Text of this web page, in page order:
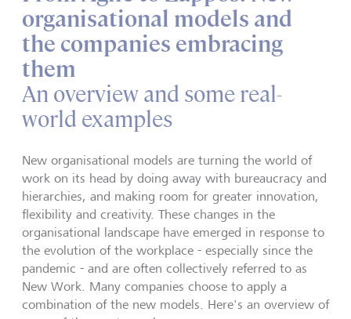
organisational models and
the companies embracing
them
An overview and some real-
world examples
New organisational models are turning the world of
work on its head by doing away with bureaucracy and
hierarchies, and making room for greater innovation,
flexibility and creativity. These changes in the
organisational landscape have emerged in response to
the evolution of the workplace - especially since the
pandemic - and are often collectively referred to as
New Work. Many companies choose to apply a
combination of the new models. Here's an overview of